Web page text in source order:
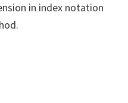
in index notation